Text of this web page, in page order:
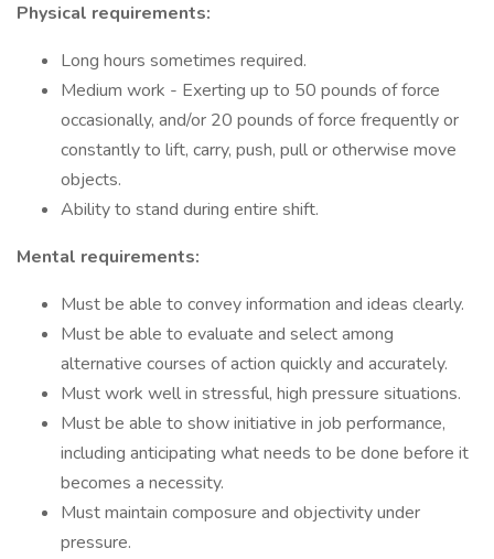
Physical requirements:
Long hours sometimes required.
Medium work - Exerting up to 50 pounds of force
occasionally, and/or 20 pounds of force frequently or
constantly to lift, carry, push, pull or otherwise move
objects.
Ability to stand during entire shift.
Mental requirements:
Must be able to convey information and ideas clearly.
Must be able to evaluate and select among
alternative courses of action quickly and accurately.
Must work well in stressful, high pressure situations.
Must be able to show initiative in job performance,
including anticipating what needs to be done before it
becomes a necessity.
Must maintain composure and objectivity under
pressure.